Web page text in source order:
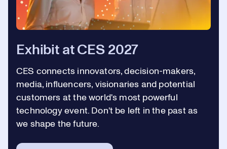
Exhibit at CES 2027
CES connects innovators, decision-makers,
media, influencers, visionaries and potential
customers at the world's most powerful
technology event. Don't be left in the past as
we shape the future.